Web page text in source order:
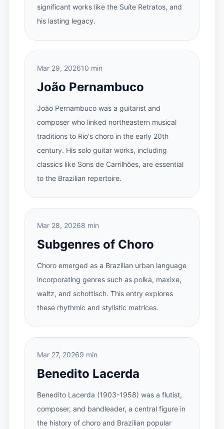
significant works like the Suíte Retratos, and
his lasting legacy.
Mar 29, 202610 min
João Pernambuco
João Pernambuco was a guitarist and
composer who linked northeastern musical
traditions to Rio's choro in the early 20th
century. His solo guitar works, including
classics like Sons de Carrilhões, are essential
to the Brazilian repertoire.
Mar 28, 20268 min
Subgenres of Choro
Choro emerged as a Brazilian urban language
incorporating genres such as polka, maxixe,
waltz, and schottisch. This entry explores
these rhythmic and stylistic matrices.
Mar 27, 20269 min
Benedito Lacerda
Benedito Lacerda (1903-1958) was a flutist,
composer, and bandleader, a central figure in
the history of choro and Brazilian popular